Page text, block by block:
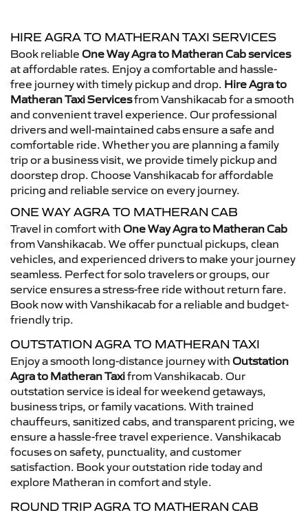
HIRE AGRA TO MATHERAN TAXI SERVICES
Book reliable One Way Agra to Matheran Cab services
at affordable rates. Enjoy a comfortable and hassle-
free journey with timely pickup and drop. Hire Agra to
Matheran Taxi Servicesfrom Vanshikacab for a smooth
and convenient travel experience. Our professional
drivers and well-maintained cabs ensure a safe and
comfortable ride. Whether you are planning a family
trip or a business visit, we provide timely pickup and
doorstep drop. Choose Vanshikacab for affordable
pricing and reliable service on every journey.
ONE WAY AGRA TO MATHERAN CAB
Travel in comfort with One Way Agra to Matheran Cab
from Vanshikacab. We offer punctual pickups, clean
vehicles, and experienced drivers to make your journey
seamless. Perfect for solo travelers or groups, our
service ensures a stress-free ride without return fare.
Book now with Vanshikacab for a reliable and budget-
friendly trip.
OUTSTATION AGRA TO MATHERAN TAXI
Enjoy a smooth long-distance journey with Outstation
Agra to Matheran Taxifrom Vanshikacab. Our
outstation service is ideal for weekend getaways,
business trips, or family vacations. With trained
chauffeurs, sanitized cabs, and transparent pricing, we
ensure a hassle-free travel experience. Vanshikacab
focuses on safety, punctuality, and customer
satisfaction. Book your outstation ride today and
explore Matheran in comfort and style.
ROUND TRIP AGRA TO MATHERAN CAB